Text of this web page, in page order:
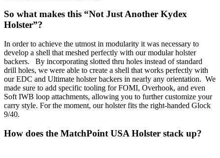
So what makes this “Not Just Another Kydex
Holster”?
In order to achieve the utmost in modularity it was necessary to
develop a shell that meshed perfectly with our modular holster
backers. By incorporating slotted thru holes instead of standard
drill holes, we were able to create a shell that works perfectly with
our EDC and Ultimate holster backers in nearly any orientation. We
made sure to add specific tooling for FOMI, Overhook, and even
Soft IWB loop attachments, allowing you to further customize your
carry style. For the moment, our holster fits the right-handed Glock
9/40.
How does the MatchPoint USA Holster stack up?